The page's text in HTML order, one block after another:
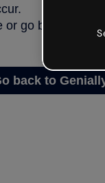
go back to
Go back to